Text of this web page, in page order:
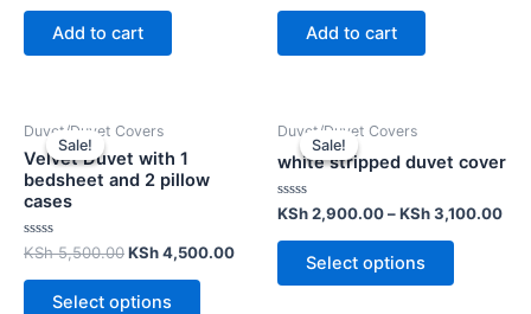
out
Add to cart
out
Add to cart
Sale!
Sale!
Duvet/Duvet Covers
Velvet Duvet with 1
bedsheet and 2 pillow
cases
Rated
0
out
KSh5,500.00KSh4,500.00
Select options
Sale!
Sale!
Duvet/Duvet Covers
white stripped duvet cover
Rated
0
out
KSh2,900.00–KSh3,100.00
Select options